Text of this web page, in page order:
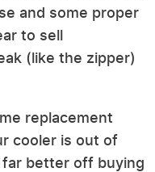
and some proper
to sell
(like the zipper)
replacement
cooler is out of
better off buying